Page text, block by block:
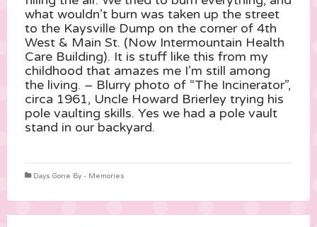
what wouldn’t burn was taken up the street
to the Kaysville Dump on the corner of 4th
West & Main St. (Now Intermountain Health
Care Building). It is stuff like this from my
childhood that amazes me I’m still among
the living. – Blurry photo of “The Incinerator”,
circa 1961, Uncle Howard Brierley trying his
pole vaulting skills. Yes we had a pole vault
stand in our backyard.
Days Gone By - Memories